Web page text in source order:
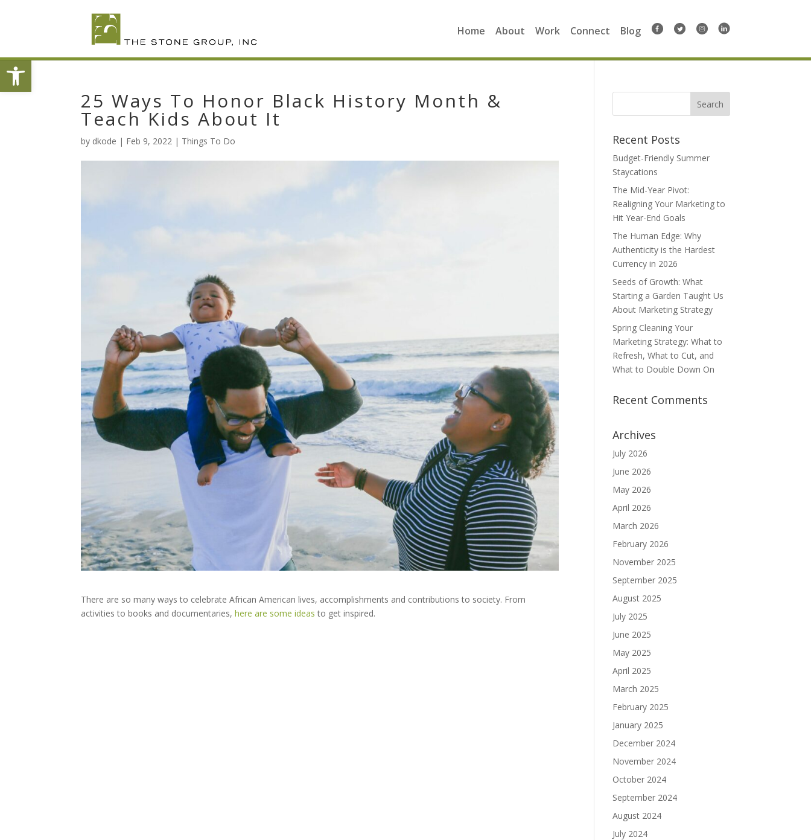
Open toolbar
Home About Work Connect Blog
25 Ways To Honor Black History Month &
Teach Kids About It
by dkode | Feb 9, 2022 | Things To Do
There are so many ways to celebrate African American lives, accomplishments and contributions to society. From
activities to books and documentaries,here are some ideas to get inspired.
Search
Recent Posts
Budget-Friendly Summer
Staycations
The Mid-Year Pivot:
Realigning Your Marketing to
Hit Year-End Goals
The Human Edge: Why
Authenticity is the Hardest
Currency in 2026
Seeds of Growth: What
Starting a Garden Taught Us
About Marketing Strategy
Spring Cleaning Your
Marketing Strategy: What to
Refresh, What to Cut, and
What to Double Down On
Recent Comments
Archives
July 2026
June 2026
May 2026
April 2026
March 2026
February 2026
November 2025
September 2025
August 2025
July 2025
June 2025
May 2025
April 2025
March 2025
February 2025
January 2025
December 2024
November 2024
October 2024
September 2024
August 2024
July 2024